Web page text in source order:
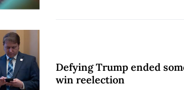
Defying Trump ended
win reelection